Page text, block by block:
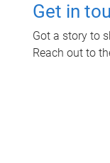
Get in
Got a story to
Reach out to